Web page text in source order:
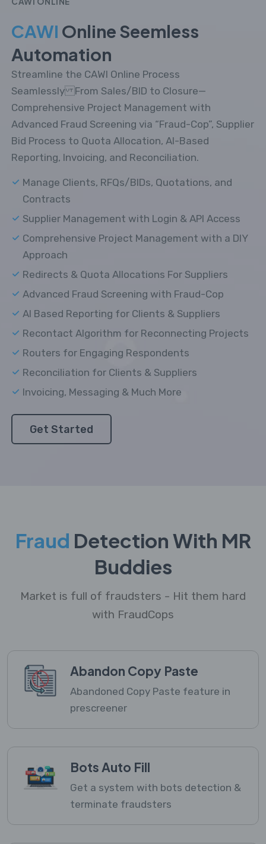
CAWI Online Seemless
Automation
Streamline the CAWI Online Process
Seamlessly From Sales/BID to Closure—
Comprehensive Project Management with
Advanced Fraud Screening via “Fraud-Cop”, Supplier
Bid Process to Quota Allocation, AI-Based
Reporting, Invoicing, and Reconciliation.
Manage Clients, RFQs/BIDs, Quotations, and
Contracts
Supplier Management with Login & API Access
Comprehensive Project Management with a DIY
Approach
Redirects & Quota Allocations For Suppliers
Advanced Fraud Screening with Fraud-Cop
AI Based Reporting for Clients & Suppliers
Recontact Algorithm for Reconnecting Projects
Routers for Engaging Respondents
Reconciliation for Clients & Suppliers
Invoicing, Messaging & Much More
Get Started
Fraud Detection With MR
Buddies
Market is full of fraudsters - Hit them hard
with FraudCops
Abandon Copy Paste
Abandoned Copy Paste feature in
prescreener
Bots Auto Fill
Get a system with bots detection &
terminate fraudsters